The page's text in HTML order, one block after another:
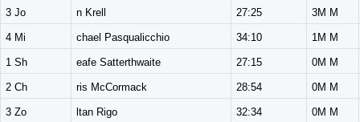
3 Jo n Krell 27:25 3M M
4 Mi chael Pasqualicchio 34:10 1M M
1 Sh eafe Satterthwaite 27:15 0M M
2 Ch ris McCormack 28:54 0M M
3 Zo ltan Rigo 32:34 0M M